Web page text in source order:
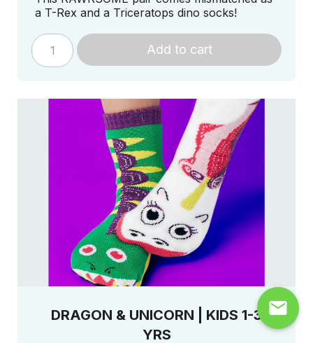
a T-Rex and a Triceratops dino socks!
Add to cart
DRAGON & UNICORN | KIDS 1-3
YRS
mail